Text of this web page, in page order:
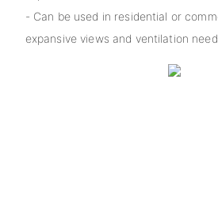
- Can be used in residential or
expansive views and ventilation